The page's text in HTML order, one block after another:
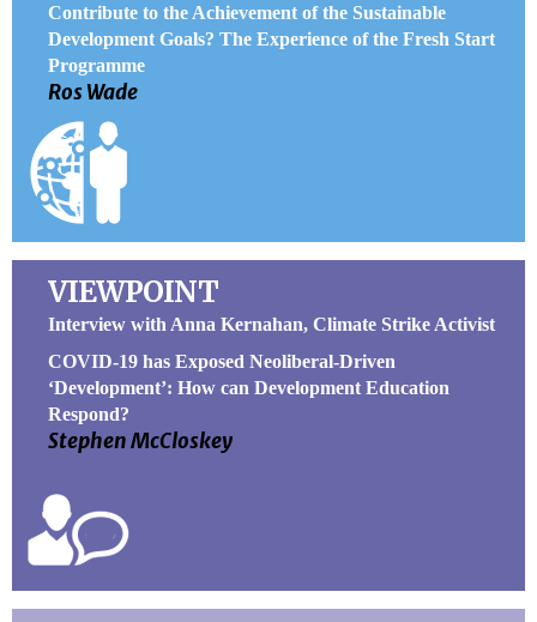
Contribute to the Achievement of the Sustainable
Development Goals? The Experience of the Fresh Start
Programme
Ros Wade
VIEWPOINT
Interview with Anna Kernahan, Climate Strike Activist
COVID-19 has Exposed Neoliberal-Driven
‘Development’: How can Development Education
Respond?
Stephen McCloskey